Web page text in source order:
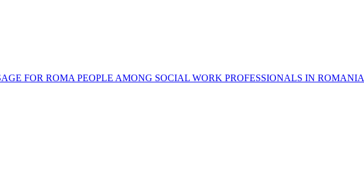
FOR ROMA PEOPLE AMONG SOCIAL WORK PROFESSIONALS IN ROMANIA